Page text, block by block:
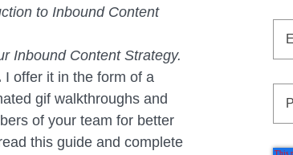
to Inbound Content
Inbound Content Strategy.
I offer it in the form of a
gif walkthroughs and
of your team for better
this guide and complete